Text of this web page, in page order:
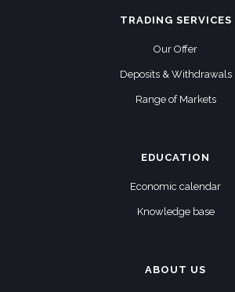
TRADING SERVICES
Our Offer
Deposits & Withdrawals
Range of Markets
EDUCATION
Economic calendar
Knowledge base
ABOUT US